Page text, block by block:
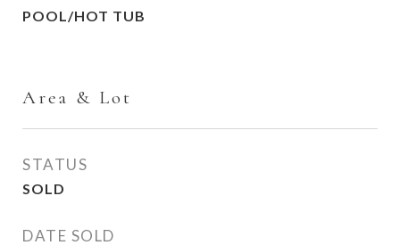
POOL/HOT TUB
Area & Lot
STATUS
SOLD
DATE SOLD